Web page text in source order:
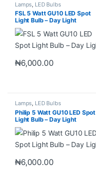
Lamps LED Bulbs
FSL 5 Watt GU10 LED Spot
Light Bulb – Day Light
₦6,000.00
Lamps, LED Bulbs
Philip 5 Watt GU10 LED Spot
Light Bulb – Day Light
₦6,000.00